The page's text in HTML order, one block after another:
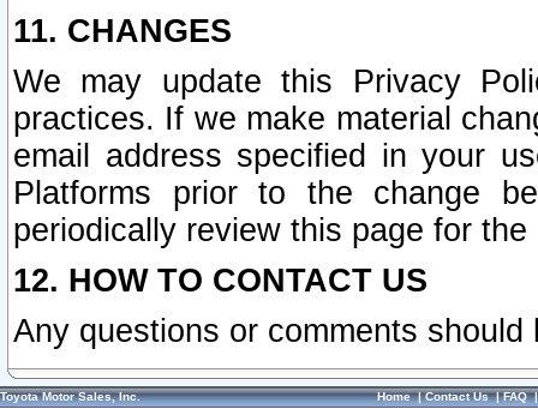
11. CHANGES
We may update this Privacy
practices. If we make material
email address specified in your
Platforms prior to the change
periodically review this page for
12. HOW TO CONTACT US
Any questions or comments
Toyota Motor Sales, Inc. Home|Contact Us|FAQ